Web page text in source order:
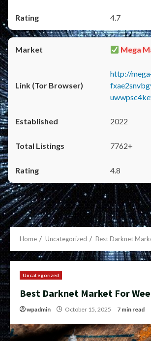
4.7
Mega
http://
2022
7762+
4.8
Home Uncategorized Best Darknet
Uncategorized
Best Darknet Market For
wpadmin October 15, 2025 7 min read